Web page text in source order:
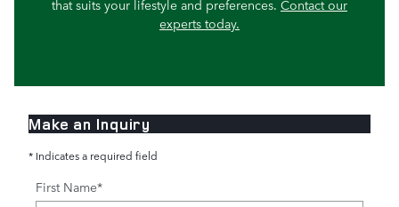
that suits your lifestyle and preferences. Contact our
experts today.
Make an Inquiry
* Indicates a required field
First Name*